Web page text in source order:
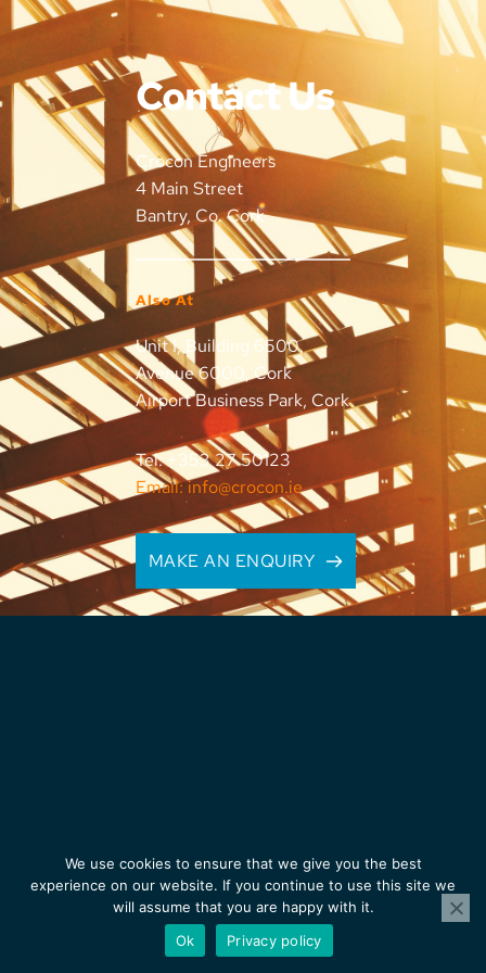
Contact Us
Crocon Engineers
4 Main Street
Bantry, Co. Cork
Also At
Unit I, Building 6500,
Avenue 6000, Cork
Airport Business Park, Cork
Tel: +353 27 50123
Email: info@crocon.ie
MAKE AN ENQUIRY
We use cookies to ensure that we give you the best
experience on our website. If you continue to use this site we
will assume that you are happy with it.
Ok
Privacy policy